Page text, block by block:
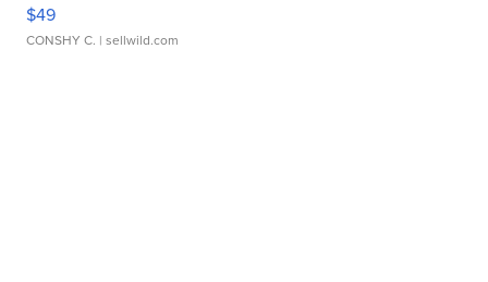
$49
CONSHY C. | sellwild.com